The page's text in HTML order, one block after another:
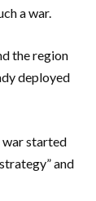
a war.
the region
deployed
war started
and